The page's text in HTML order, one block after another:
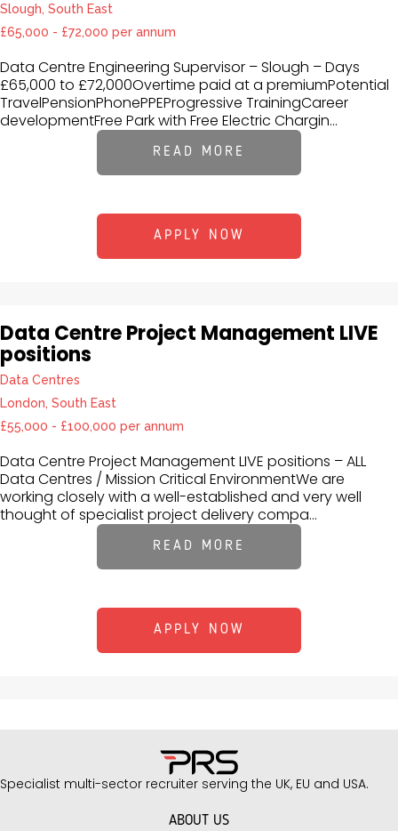
Slough, South East
£65,000 - £72,000 per annum
Data Centre Engineering Supervisor – Slough – Days
£65,000 to £72,000Overtime paid at a premiumPotential
TravelPensionPhonePPEProgressive TrainingCareer
developmentFree Park with Free Electric Chargin...
READ MORE
APPLY NOW
Data Centre Project Management LIVE
positions
Data Centres
London, South East
£55,000 - £100,000 per annum
Data Centre Project Management LIVE positions – ALL
Data Centres / Mission Critical EnvironmentWe are
working closely with a well-established and very well
thought of specialist project delivery compa...
READ MORE
APPLY NOW
Specialist multi-sector recruiter serving the UK, EU and USA.
ABOUT US